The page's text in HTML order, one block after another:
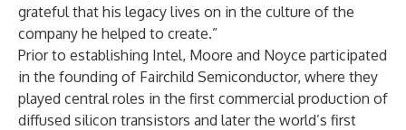
grateful that his legacy lives on in the culture of the
company he helped to create.”
Prior to establishing Intel, Moore and Noyce participated
in the founding of Fairchild Semiconductor, where they
played central roles in the first commercial production of
diffused silicon transistors and later the world’s first